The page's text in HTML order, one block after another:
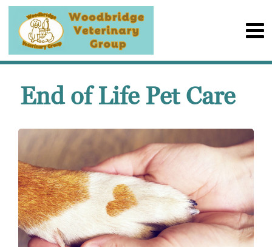
End of Life Pet Care